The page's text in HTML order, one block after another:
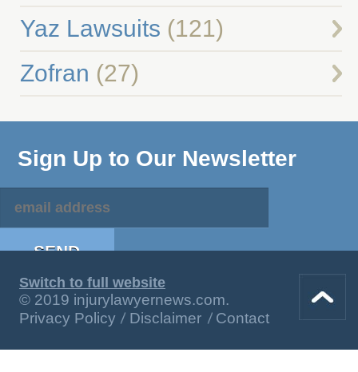
Yaz Lawsuits (121)
Zofran (27)
Sign Up to Our Newsletter
Switch to full website
© 2019 injurylawyernews.com.
Privacy Policy
Disclaimer Contact